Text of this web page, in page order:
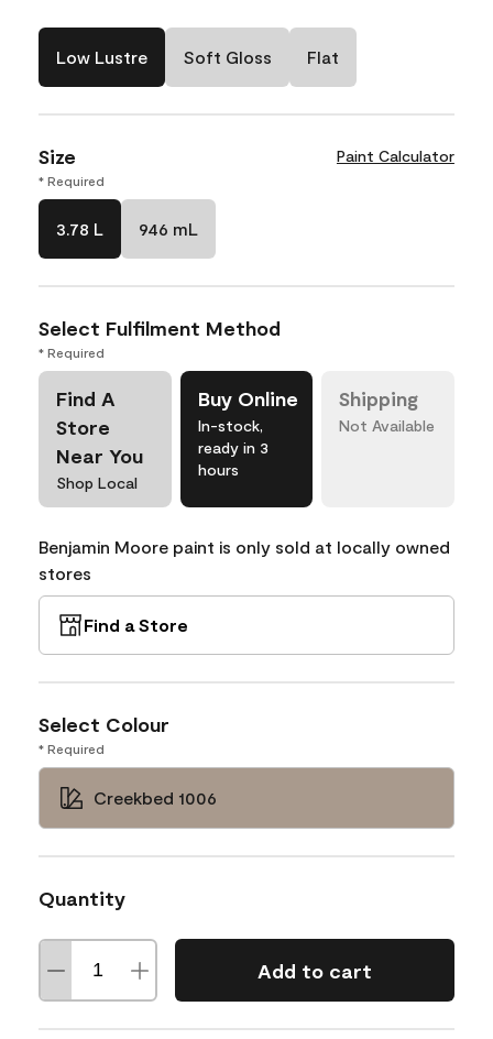
Low Lustre Soft Gloss Flat
Size Paint Calculator
* Required
3.78 L 946 mL
Select Fulfilment Method
* Required
Find A
Store
Near You
Shop Local
Buy Online
In-stock,
ready in 3
hours
Shipping
Not Available
Benjamin Moore paint is only sold at locally owned
stores
Find a Store
Select Colour
* Required
Creekbed 1006
Quantity
Add to cart